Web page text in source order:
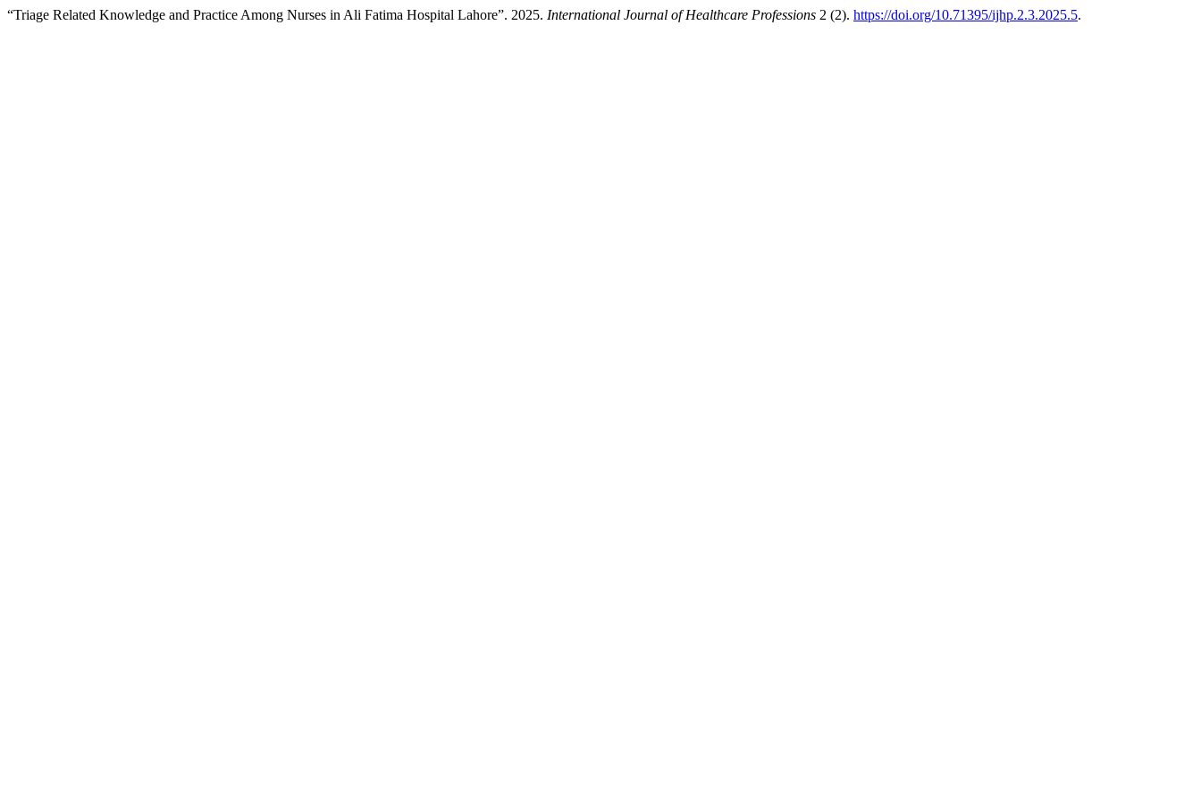
“Triage Related Knowledge and Practice Among Nurses in Ali Fatima Hospital Lahore”. 2025. International Journal of Healthcare Professions 2 (2). https://doi.org/10.71395/ijhp.2.3.2025.5.